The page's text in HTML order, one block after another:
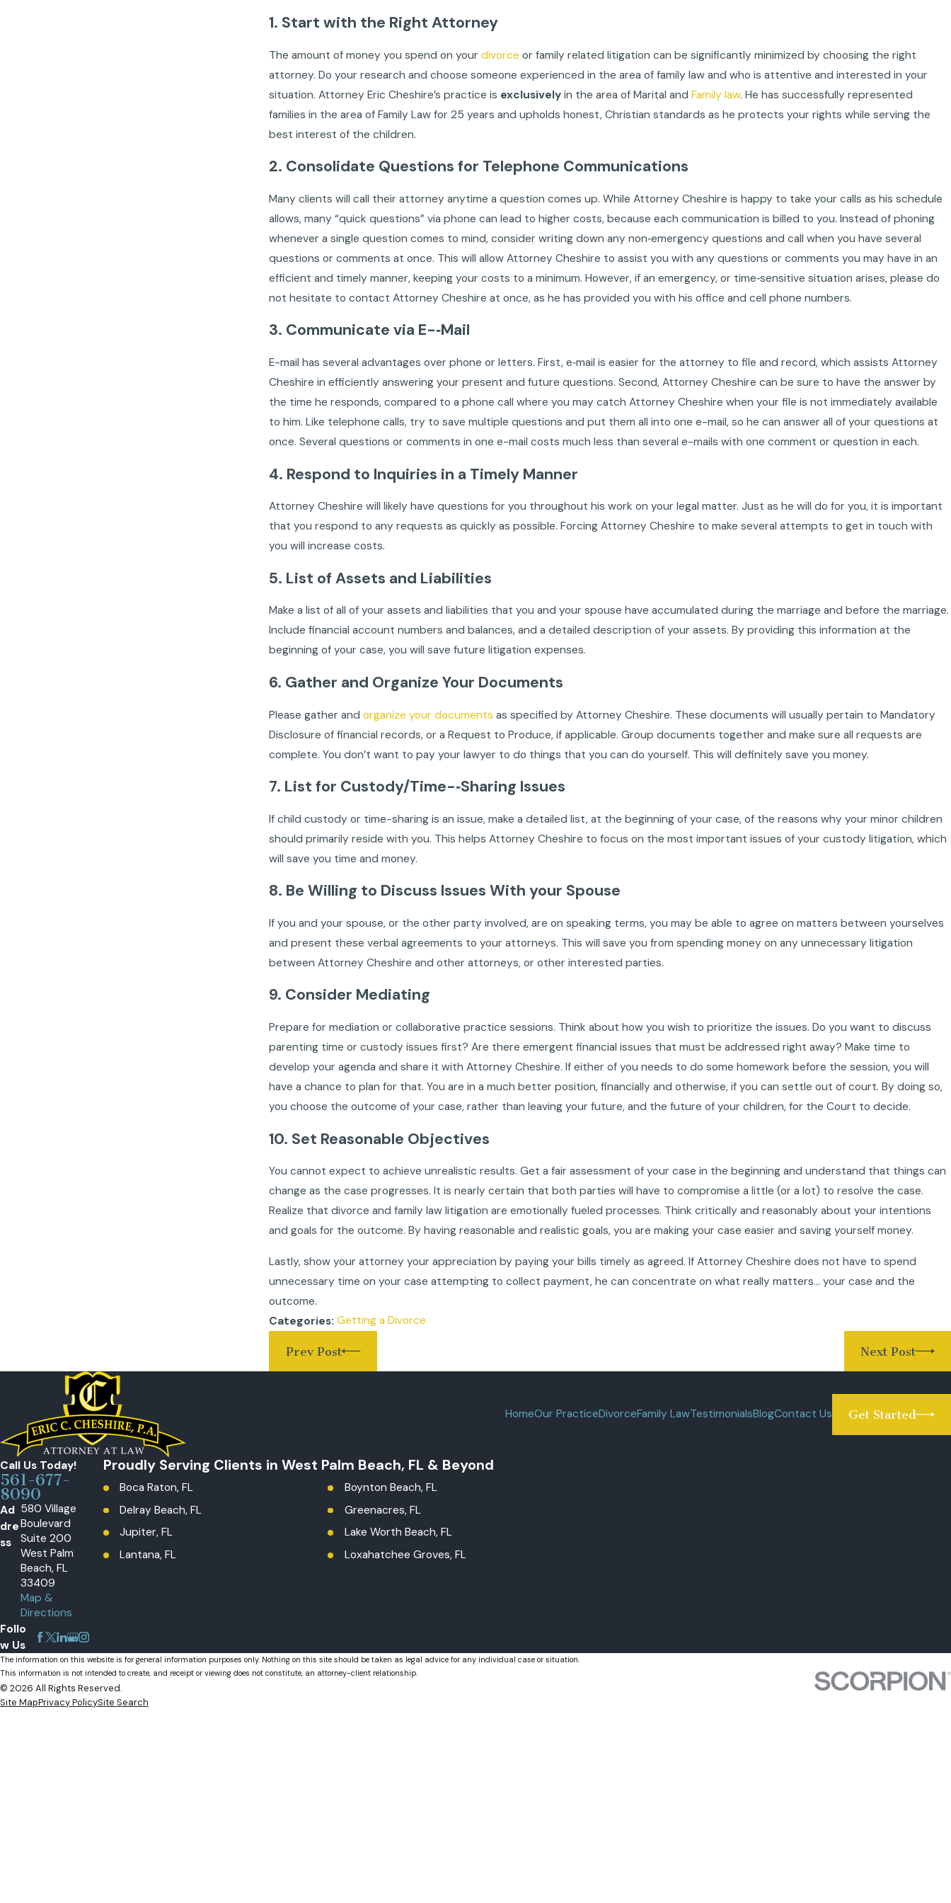
1. Start with the Right Attorney
The amount of money you spend on yourdivorce or family related litigation can be significantly minimized by choosing the right
attorney. Do your research and choose someone experienced in the area of family law and who is attentive and interested in your
situation. Attorney Eric Cheshire’s practice is exclusively in the area of Marital andFamily law. He has successfully represented
families in the area of Family Law for 25 years and upholds honest, Christian standards as he protects your rights while serving the
best interest of the children.
2. Consolidate Questions for Telephone Communications
Many clients will call their attorney anytime a question comes up. While Attorney Cheshire is happy to take your calls as his schedule
allows, many “quick questions” via phone can lead to higher costs, because each communication is billed to you. Instead of phoning
whenever a single question comes to mind, consider writing down any non‐emergency questions and call when you have several
questions or comments at once. This will allow Attorney Cheshire to assist you with any questions or comments you may have in an
efficient and timely manner, keeping your costs to a minimum. However, if an emergency, or time‐sensitive situation arises, please do
not hesitate to contact Attorney Cheshire at once, as he has provided you with his office and cell phone numbers.
3. Communicate via E-‐Mail
E-mail has several advantages over phone or letters. First, e‐mail is easier for the attorney to file and record, which assists Attorney
Cheshire in efficiently answering your present and future questions. Second, Attorney Cheshire can be sure to have the answer by
the time he responds, compared to a phone call where you may catch Attorney Cheshire when your file is not immediately available
to him. Like telephone calls, try to save multiple questions and put them all into one e-mail, so he can answer all of your questions at
once. Several questions or comments in one e-mail costs much less than several e-mails with one comment or question in each.
4. Respond to Inquiries in a Timely Manner
Attorney Cheshire will likely have questions for you throughout his work on your legal matter. Just as he will do for you, it is important
that you respond to any requests as quickly as possible. Forcing Attorney Cheshire to make several attempts to get in touch with
you will increase costs.
5. List of Assets and Liabilities
Make a list of all of your assets and liabilities that you and your spouse have accumulated during the marriage and before the marriage.
Include financial account numbers and balances, and a detailed description of your assets. By providing this information at the
beginning of your case, you will save future litigation expenses.
6. Gather and Organize Your Documents
Please gather andorganize your documents as specified by Attorney Cheshire. These documents will usually pertain to Mandatory
Disclosure of financial records, or a Request to Produce, if applicable. Group documents together and make sure all requests are
complete. You don’t want to pay your lawyer to do things that you can do yourself. This will definitely save you money.
7. List for Custody/Time-‐Sharing Issues
If child custody or time-sharing is an issue, make a detailed list, at the beginning of your case, of the reasons why your minor children
should primarily reside with you. This helps Attorney Cheshire to focus on the most important issues of your custody litigation, which
will save you time and money.
8. Be Willing to Discuss Issues With your Spouse
If you and your spouse, or the other party involved, are on speaking terms, you may be able to agree on matters between yourselves
and present these verbal agreements to your attorneys. This will save you from spending money on any unnecessary litigation
between Attorney Cheshire and other attorneys, or other interested parties.
9. Consider Mediating
Prepare for mediation or collaborative practice sessions. Think about how you wish to prioritize the issues. Do you want to discuss
parenting time or custody issues first? Are there emergent financial issues that must be addressed right away? Make time to
develop your agenda and share it with Attorney Cheshire. If either of you needs to do some homework before the session, you will
have a chance to plan for that. You are in a much better position, financially and otherwise, if you can settle out of court. By doing so,
you choose the outcome of your case, rather than leaving your future, and the future of your children, for the Court to decide.
10. Set Reasonable Objectives
You cannot expect to achieve unrealistic results. Get a fair assessment of your case in the beginning and understand that things can
change as the case progresses. It is nearly certain that both parties will have to compromise a little (or a lot) to resolve the case.
Realize that divorce and family law litigation are emotionally fueled processes. Think critically and reasonably about your intentions
and goals for the outcome. By having reasonable and realistic goals, you are making your case easier and saving yourself money.
Lastly, show your attorney your appreciation by paying your bills timely as agreed. If Attorney Cheshire does not have to spend
unnecessary time on your case attempting to collect payment, he can concentrate on what really matters… your case and the
outcome.
Categories:Getting a Divorce
Prev Post Next Post
HomeOur PracticeDivorceFamily LawTestimonialsBlogContact Us Get Started
Call Us Today!
561-677-
8090
Ad
dre
ss
580 Village
Boulevard
Suite 200
West Palm
Beach, FL
33409
Map &
Directions
Follo
w Us
Proudly Serving Clients in West Palm Beach, FL & Beyond
Boca Raton, FL
Boynton Beach, FL
Delray Beach, FL
Greenacres, FL
Jupiter, FL
Lake Worth Beach, FL
Lantana, FL
Loxahatchee Groves, FL
The information on this website is for general information purposes only. Nothing on this site should be taken as legal advice for any individual case or situation.
This information is not intended to create, and receipt or viewing does not constitute, an attorney-client relationship.
© 2026 All Rights Reserved.
Site MapPrivacy PolicySite Search